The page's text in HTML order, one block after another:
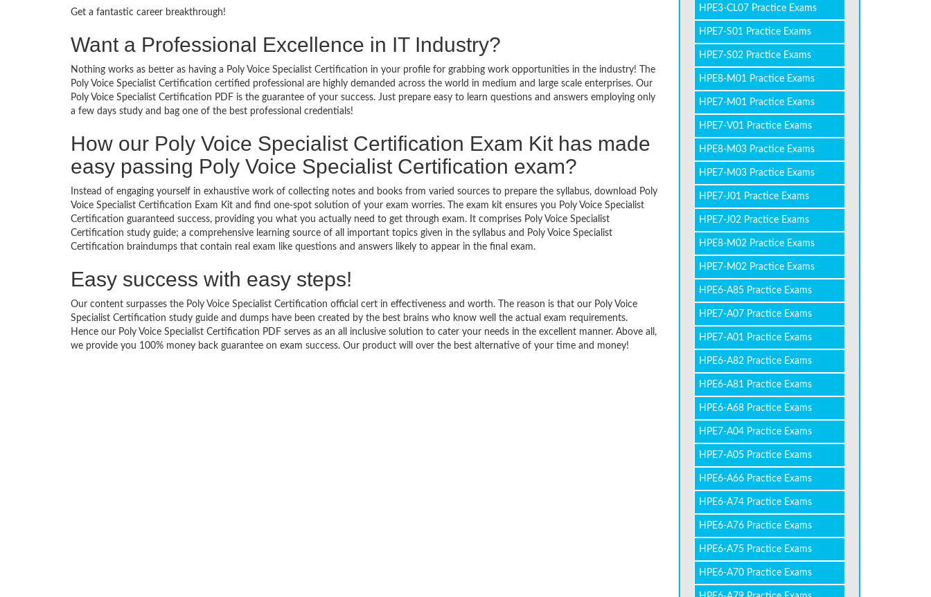
Get a fantastic career breakthrough!
Want a Professional Excellence in IT Industry?
Nothing works as better as having a Poly Voice Specialist Certification in your profile for grabbing work opportunities in the industry! The
Poly Voice Specialist Certification certified professional are highly demanded across the world in medium and large scale enterprises. Our
Poly Voice Specialist Certification PDF is the guarantee of your success. Just prepare easy to learn questions and answers employing only
a few days study and bag one of the best professional credentials!
How our Poly Voice Specialist Certification Exam Kit has made
easy passing Poly Voice Specialist Certification exam?
Instead of engaging yourself in exhaustive work of collecting notes and books from varied sources to prepare the syllabus, download Poly
Voice Specialist Certification Exam Kit and find one-spot solution of your exam worries. The exam kit ensures you Poly Voice Specialist
Certification guaranteed success, providing you what you actually need to get through exam. It comprises Poly Voice Specialist
Certification study guide; a comprehensive learning source of all important topics given in the syllabus and Poly Voice Specialist
Certification braindumps that contain real exam like questions and answers likely to appear in the final exam.
Easy success with easy steps!
Our content surpasses the Poly Voice Specialist Certification official cert in effectiveness and worth. The reason is that our Poly Voice
Specialist Certification study guide and dumps have been created by the best brains who know well the actual exam requirements.
Hence our Poly Voice Specialist Certification PDF serves as an all inclusive solution to cater your needs in the excellent manner. Above all,
we provide you 100% money back guarantee on exam success. Our product will over the best alternative of your time and money!
HPE3-CL07 Practice Exams
HPE7-S01 Practice Exams
HPE7-S02 Practice Exams
HPE8-M01 Practice Exams
HPE7-M01 Practice Exams
HPE7-V01 Practice Exams
HPE8-M03 Practice Exams
HPE7-M03 Practice Exams
HPE7-J01 Practice Exams
HPE7-J02 Practice Exams
HPE8-M02 Practice Exams
HPE7-M02 Practice Exams
HPE6-A85 Practice Exams
HPE7-A07 Practice Exams
HPE7-A01 Practice Exams
HPE6-A82 Practice Exams
HPE6-A81 Practice Exams
HPE6-A68 Practice Exams
HPE7-A04 Practice Exams
HPE7-A05 Practice Exams
HPE6-A66 Practice Exams
HPE6-A74 Practice Exams
HPE6-A76 Practice Exams
HPE6-A75 Practice Exams
HPE6-A70 Practice Exams